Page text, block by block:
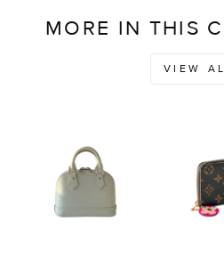
MORE IN THIS
VIEW